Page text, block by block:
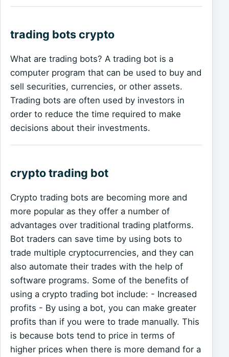
trading bots crypto
What are trading bots? A trading bot is a
computer program that can be used to buy and
sell securities, currencies, or other assets.
Trading bots are often used by investors in
order to reduce the time required to make
decisions about their investments.
crypto trading bot
Crypto trading bots are becoming more and
more popular as they offer a number of
advantages over traditional trading platforms.
Bot traders can save time by using bots to
trade multiple cryptocurrencies, and they can
also automate their trades with the help of
software programs. Some of the benefits of
using a crypto trading bot include: - Increased
profits - By using a bot, you can make greater
profits than if you were to trade manually. This
is because bots tend to price in terms of
higher prices when there is more demand for a